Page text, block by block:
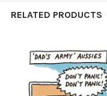
RELATED PRODUCTS